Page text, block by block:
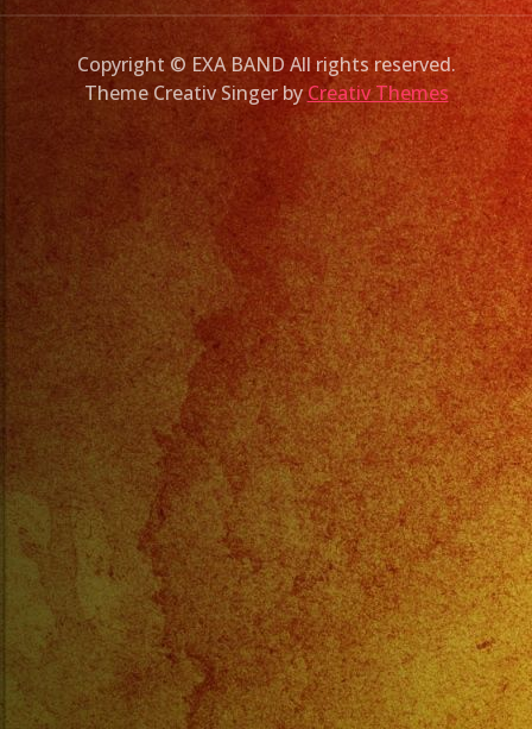
Copyright © EXA BAND All rights reserved.
Theme Creativ Singer by Creativ Themes